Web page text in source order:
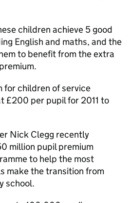
children achieve 5 good
English and maths, and the
to benefit from the extra
for children of service
£200 per pupil for 2011 to
Nick Clegg recently
million pupil premium
to help the most
make the transition from
school.